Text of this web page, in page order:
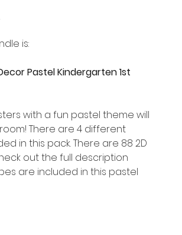
is:
Pastel Kindergarten 1st
with a fun pastel theme will
There are 4 different
in this pack. There are 88 2D
out the full description
are included in this pastel